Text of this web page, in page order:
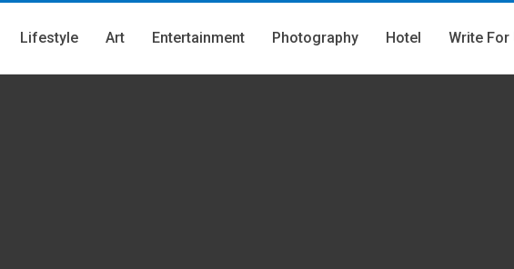
Lifestyle Art Entertainment Photography Hotel Write For